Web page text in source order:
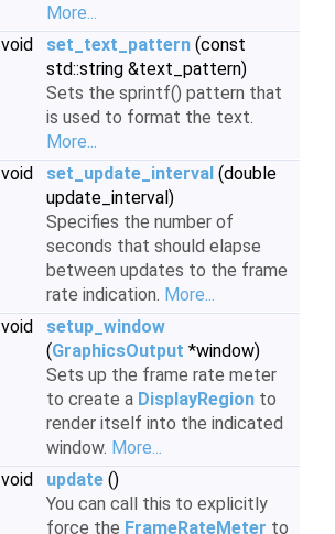
More...
void
set_text_pattern (const
std::string &text_pattern)
Sets the sprintf() pattern that
is used to format the text.
More...
void
set_update_interval (double
update_interval)
Specifies the number of
seconds that should elapse
between updates to the frame
rate indication. More...
void
setup_window
(GraphicsOutput *window)
Sets up the frame rate meter
to create a DisplayRegion to
render itself into the indicated
window. More...
void
update ()
You can call this to explicitly
force the FrameRateMeter to